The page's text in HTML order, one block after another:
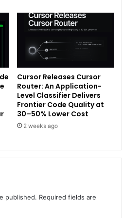
Cursor Releases Cursor
Router: An Application-
Level Classifier Delivers
Frontier Code Quality at
30–50% Lower Cost
2 weeks ago
published. Required fields are